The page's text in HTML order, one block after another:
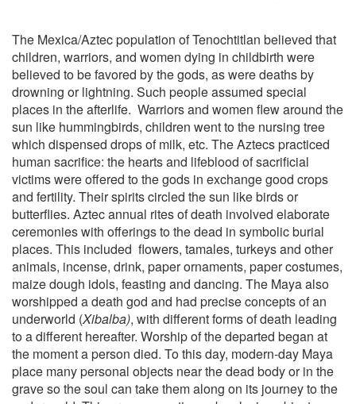
The Mexica/Aztecpopulation of Tenochtitlan believed that
children, warriors, and women dying in childbirth were
believed to be favored by the gods, as were deaths by
drowning or lightning. Such people assumed special
places in the afterlife. Warriors and women flew around the
sun like hummingbirds, children went to the nursing tree
which dispensed drops of milk, etc. The Aztecs practiced
human sacrifice: the hearts and lifeblood of sacrificial
victims were offered to the gods in exchange good crops
and fertility. Their spirits circled the sun like birds or
butterflies. Aztec annual rites of death involved elaborate
ceremonies with offerings to the dead in symbolic burial
places. This included flowers, tamales, turkeys and other
animals, incense, drink, paper ornaments, paper costumes,
maize dough idols, feasting and dancing. The Maya also
worshipped a death god and had precise concepts of an
underworld (Xibalba), with different forms of death leading
to a different hereafter. Worship of the departed began at
the moment a person died. To this day, modern-day Maya
place many personal objects near the dead body or in the
grave so the soul can take them along on its journey to the